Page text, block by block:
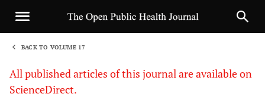
BACK TO VOLUME 17
All published articles of this journal are available on
ScienceDirect.